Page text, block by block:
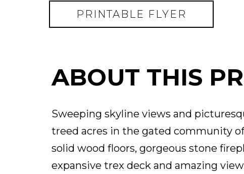
PRINTABLE FLYER
ABOUT THIS
Sweeping skyline views and
treed acres in the gated community
solid wood floors, gorgeous stone
expansive trex deck and amazing